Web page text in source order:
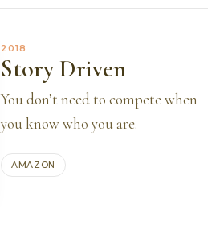
2018
Story Driven
You don’t need to compete when
you know who you are.
AMAZON